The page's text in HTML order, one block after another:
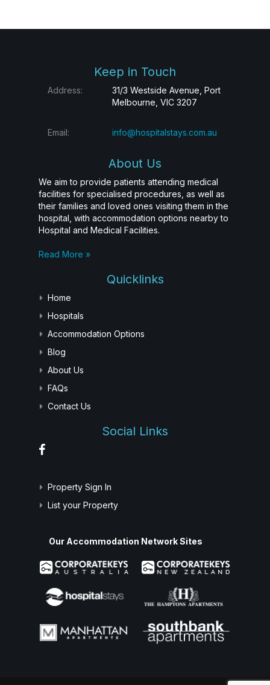
Keep in Touch
Address:
31/3 Westside Avenue, Port
Melbourne, VIC 3207
Email: info@hospitalstays.com.au
About Us
We aim to provide patients attending medical
facilities for specialised procedures, as well as
their families and loved ones visiting them in the
hospital, with accommodation options nearby to
Hospital and Medical Facilities.
Read More »
Quicklinks
Home
Hospitals
Accommodation Options
Blog
About Us
FAQs
Contact Us
Social Links
Property Sign In
List your Property
Our Accommodation Network Sites